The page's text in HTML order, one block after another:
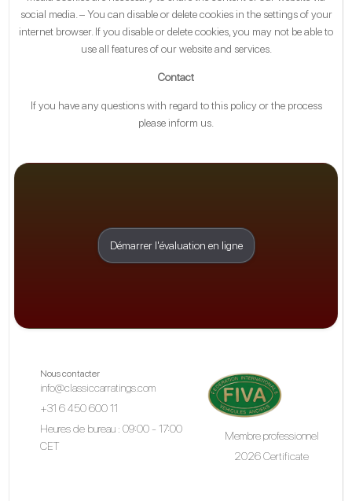
social media. – You can disable or delete cookies in the settings of your
internet browser. If you disable or delete cookies, you may not be able to
use all features of our website and services.
Contact
If you have any questions with regard to this policy or the process
please inform us.
Démarrer l'évaluation en ligne
Nous contacter
info@classiccarratings.com
+31 6 450 600 11
Heures de bureau : 09:00 - 17:00
CET
Membre professionnel
2026 Certificate